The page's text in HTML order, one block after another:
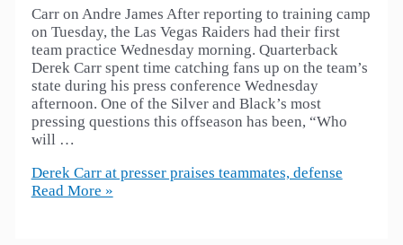
Carr on Andre James After reporting to training camp
on Tuesday, the Las Vegas Raiders had their first
team practice Wednesday morning. Quarterback
Derek Carr spent time catching fans up on the team’s
state during his press conference Wednesday
afternoon. One of the Silver and Black’s most
pressing questions this offseason has been, “Who
will …
Derek Carr at presser praises teammates, defense
Read More »